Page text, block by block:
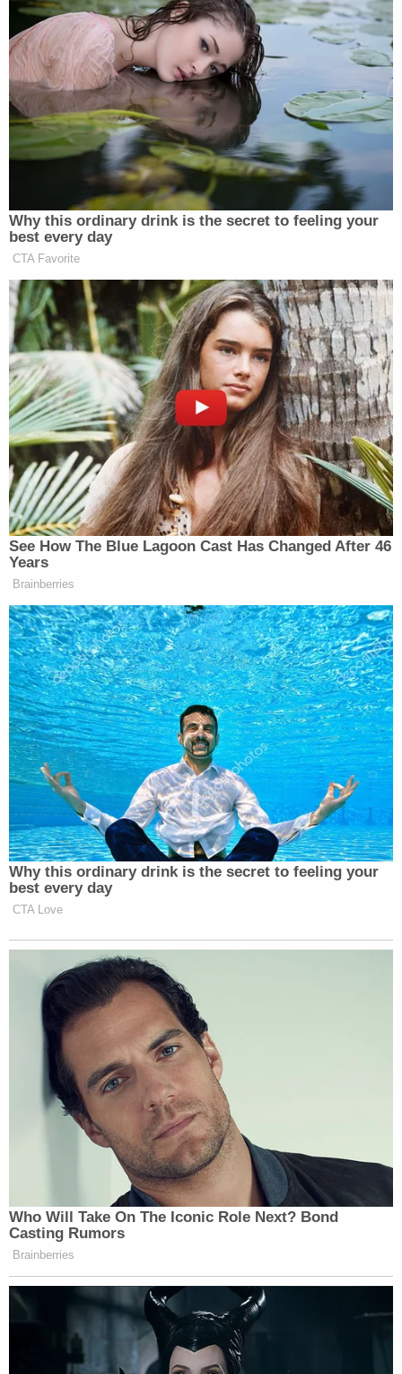
"Did you maybe set it down after the accident?" an
investigator asked.
"No," Ravnsborg immediately answered, "because I
grabbed it and went out."
"So when the impact happened that phone was
sitting in the center console?" an investigator
asked.
"Absolutely," Ravnsborg said.
Ravnsborg repeatedly asserted that he did not
think he was on his phone at the moment of
impact. Investigators circled back to Ravnsborg's
internet use around the 1:04:00 mark of the
interview, which you can watch in the video at the
top of this story.
"I still believe I was not on my phone when the
moment happened," he said.
"But you agree that it could have been at that
moment when you were putting it [the phone]
down?" an investigator asked.
"I still believe I put the phone down and reached to
shut the radio off. You know, now was that 10 sec—
5 seconds, 20 seconds? I don't know. But, you
know, wham. It's close relation I guess. But I was
not doing it at the time of the impact. I set the
phone down. I know I did," Ravnsborg answered.
"Do you remember reading that article at all?" the
investigator asked.
"No," Ravnsborg said.
"It's basically about Joe Biden. I looked at it as well,"
the other investigator said.
"Okay," Ravnsborg said.
"It's about some conspiracy with Joe Biden in
China," authorities noted.
"I guess I would say I glance at headlines a lot. I
don'treadarticles while I'm driving," Ravnsborg
said.
The story goes that Ravnsborg clicked from
RealClearPolitics to
John Solomon's
Just the News